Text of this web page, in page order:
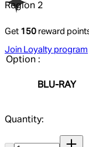
Region 2
Get 150 reward
Join Loyalty program
Option :
BLU-RAY
Quantity: